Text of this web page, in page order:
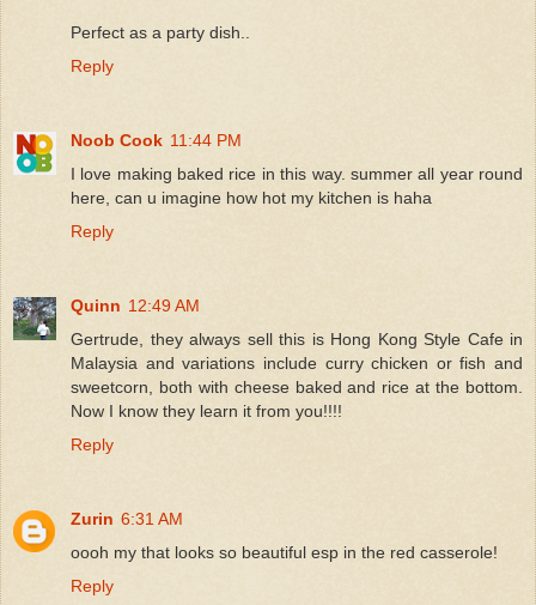
Perfect as a party dish..
Reply
Noob Cook 11:44 PM
I love making baked rice in this way. summer all year round
here, can u imagine how hot my kitchen is haha
Reply
Quinn 12:49 AM
Gertrude, they always sell this is Hong Kong Style Cafe in
Malaysia and variations include curry chicken or fish and
sweetcorn, both with cheese baked and rice at the bottom.
Now I know they learn it from you!!!!
Reply
Zurin 6:31 AM
oooh my that looks so beautiful esp in the red casserole!
Reply